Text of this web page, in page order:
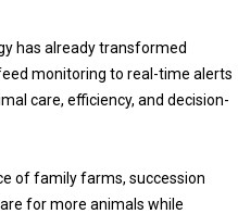
has already transformed
monitoring to real-time alerts
care, efficiency, and decision-
of family farms, succession
for more animals while